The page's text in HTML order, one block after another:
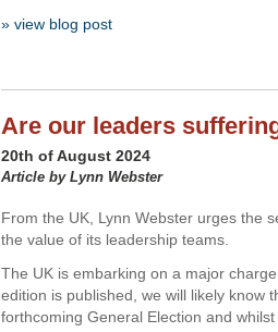
» view blog post
Are our leaders
20th of August 2024
Article by Lynn Webster
From the UK, Lynn Webster urges the
the value of its leadership teams.
The UK is embarking on a major
edition is published, we will likely know
forthcoming General Election and